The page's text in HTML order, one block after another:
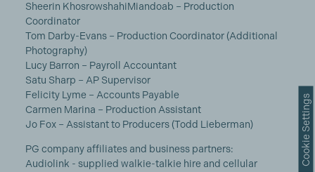
Sheerin KhosrowshahiMiandoab – Production
Coordinator
Tom Darby-Evans – Production Coordinator (Additional
Photography)
Lucy Barron – Payroll Accountant
Satu Sharp – AP Supervisor
Felicity Lyme – Accounts Payable
Carmen Marina – Production Assistant
Jo Fox – Assistant to Producers (Todd Lieberman)
PG company affiliates and business partners:
Audiolink - supplied walkie-talkie hire and cellular
Cookie Settings